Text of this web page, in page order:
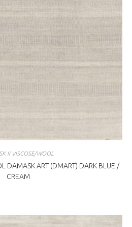
II VISCOSE/WOOL
DAMASK ART (DMART) DARK BLUE /
CREAM